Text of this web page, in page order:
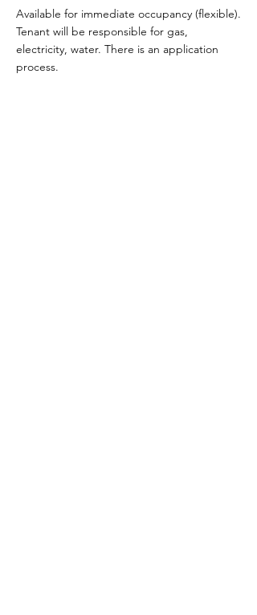
Available for immediate occupancy (flexible).
Tenant will be responsible for gas,
electricity, water. There is an application
process.